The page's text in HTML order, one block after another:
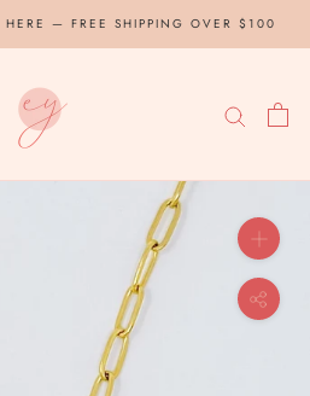
HERE — FREE SHIPPING OVER $100